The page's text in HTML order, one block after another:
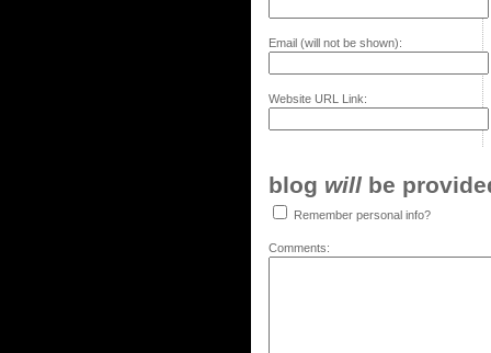
Email (will not be shown):
Website URL Link:
blog will be
Remember personal info?
Comments: